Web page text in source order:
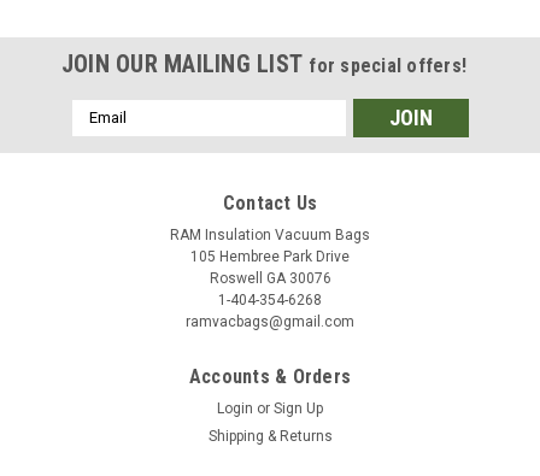
JOIN OUR MAILING LIST for special offers!
Email
Address
Contact Us
RAM Insulation Vacuum Bags
105 Hembree Park Drive
Roswell GA 30076
1-404-354-6268
ramvacbags@gmail.com
Accounts & Orders
Login or Sign Up
Shipping & Returns